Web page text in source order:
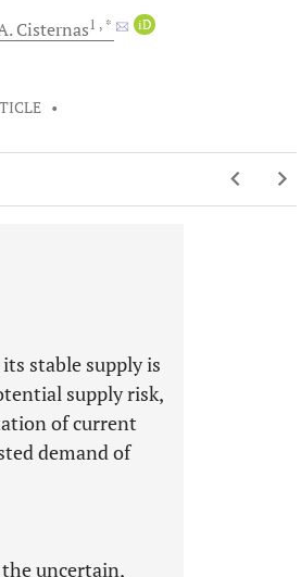
Cisternas1 , * iD
•
stable supply is
supply risk,
of current
demand of
uncertain,